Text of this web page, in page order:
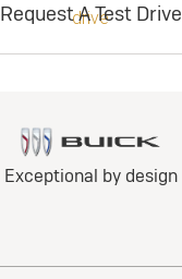
Request A Test Drive